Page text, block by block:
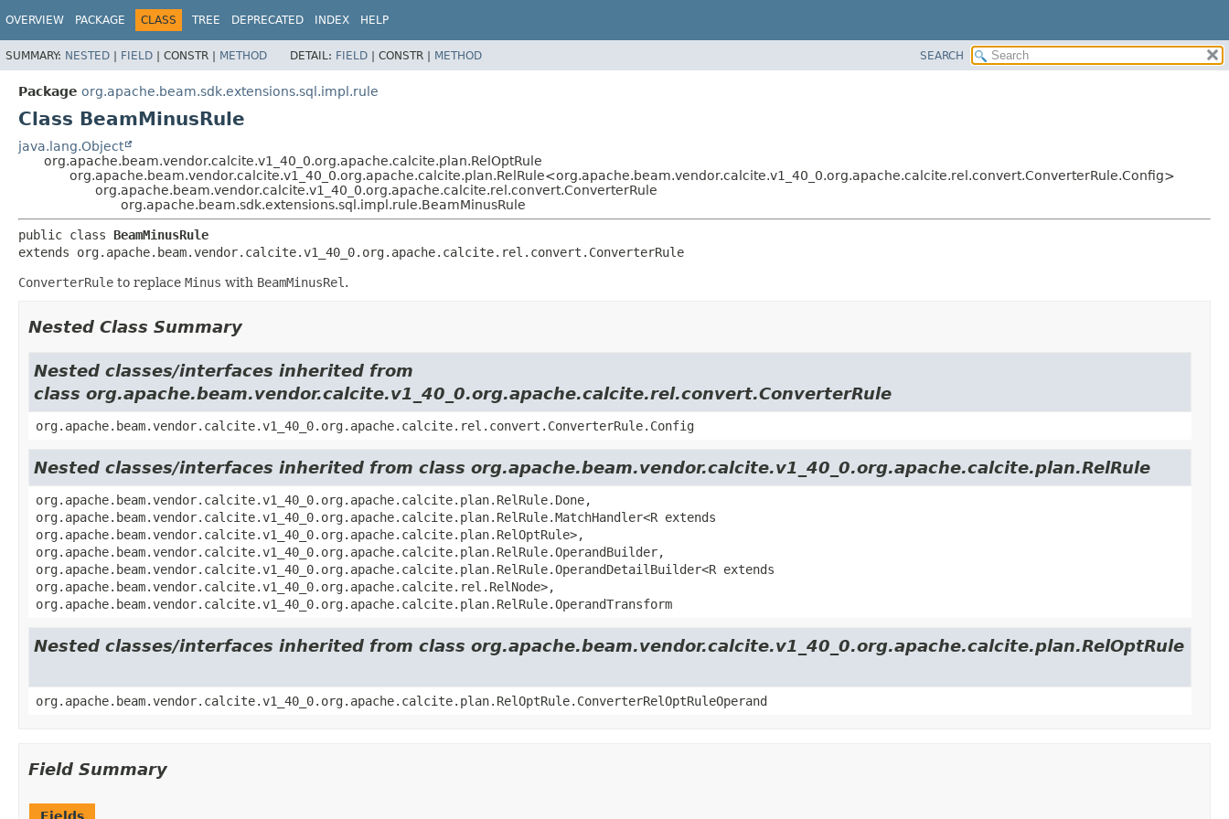
OVERVIEW PACKAGE CLASS TREE DEPRECATED INDEX HELP
SUMMARY: NESTED | FIELD | CONSTR | METHOD DETAIL: FIELD | CONSTR | METHOD SEARCH
Package org.apache.beam.sdk.extensions.sql.impl.rule
Class BeamMinusRule
java.lang.Object
org.apache.beam.vendor.calcite.v1_40_0.org.apache.calcite.plan.RelOptRule
org.apache.beam.vendor.calcite.v1_40_0.org.apache.calcite.plan.RelRule<org.apache.beam.vendor.calcite.v1_40_0.org.apache.calcite.rel.convert.ConverterRule.Config>
org.apache.beam.vendor.calcite.v1_40_0.org.apache.calcite.rel.convert.ConverterRule
org.apache.beam.sdk.extensions.sql.impl.rule.BeamMinusRule
public class BeamMinusRule
extends org.apache.beam.vendor.calcite.v1_40_0.org.apache.calcite.rel.convert.ConverterRule
ConverterRule to replace Minus with BeamMinusRel .
Nested Class Summary
Nested classes/interfaces inherited from
class org.apache.beam.vendor.calcite.v1_40_0.org.apache.calcite.rel.convert.ConverterRule
org.apache.beam.vendor.calcite.v1_40_0.org.apache.calcite.rel.convert.ConverterRule.Config
Nested classes/interfaces inherited from class org.apache.beam.vendor.calcite.v1_40_0.org.apache.calcite.plan.RelRule
org.apache.beam.vendor.calcite.v1_40_0.org.apache.calcite.plan.RelRule.Done,
org.apache.beam.vendor.calcite.v1_40_0.org.apache.calcite.plan.RelRule.MatchHandler<R extends
org.apache.beam.vendor.calcite.v1_40_0.org.apache.calcite.plan.RelOptRule>,
org.apache.beam.vendor.calcite.v1_40_0.org.apache.calcite.plan.RelRule.OperandBuilder,
org.apache.beam.vendor.calcite.v1_40_0.org.apache.calcite.plan.RelRule.OperandDetailBuilder<R extends
org.apache.beam.vendor.calcite.v1_40_0.org.apache.calcite.rel.RelNode>,
org.apache.beam.vendor.calcite.v1_40_0.org.apache.calcite.plan.RelRule.OperandTransform
Nested classes/interfaces inherited from class org.apache.beam.vendor.calcite.v1_40_0.org.apache.calcite.plan.RelOptRule
org.apache.beam.vendor.calcite.v1_40_0.org.apache.calcite.plan.RelOptRule.ConverterRelOptRuleOperand
Field Summary
Fields